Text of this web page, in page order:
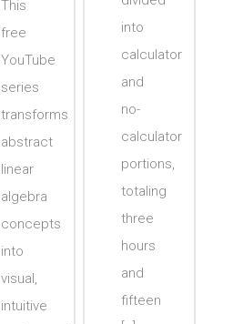
into
calculator
and
no-
calculator
portions,
totaling
three
hours
and
fifteen
This
free
YouTube
series
transforms
abstract
linear
algebra
concepts
into
visual,
intuitive